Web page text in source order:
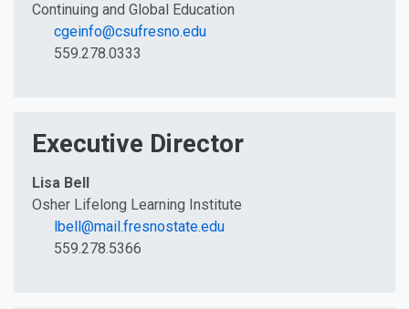
Continuing and Global Education
cgeinfo@csufresno.edu
559.278.0333
Executive Director
Lisa Bell
Osher Lifelong Learning Institute
lbell@mail.fresnostate.edu
559.278.5366